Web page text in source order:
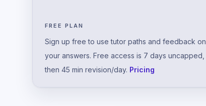
FREE PLAN
Sign up free to use tutor paths and feedback on
your answers. Free access is 7 days uncapped,
then 45 min revision/day. Pricing